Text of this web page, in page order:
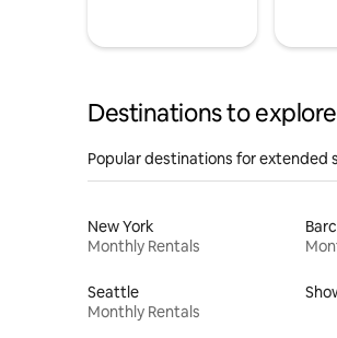
Destinations to explore
Popular destinations for extended
New York
Monthly Rentals
Seattle
Monthly Rentals